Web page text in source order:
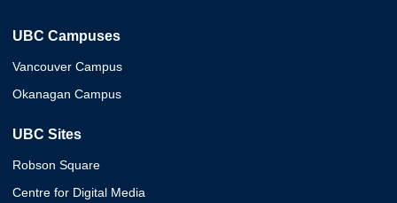
UBC Campuses
Vancouver Campus
Okanagan Campus
UBC Sites
Robson Square
Centre for Digital Media